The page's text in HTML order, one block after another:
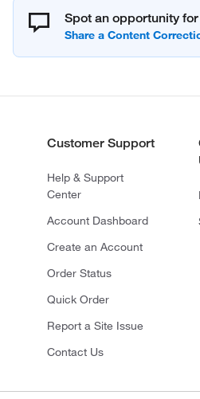
Spot an opportunity
Customer Support
Help & Support
Center
Account Dashboard
Create an Account
Order Status
Quick Order
Report a Site Issue
Contact Us